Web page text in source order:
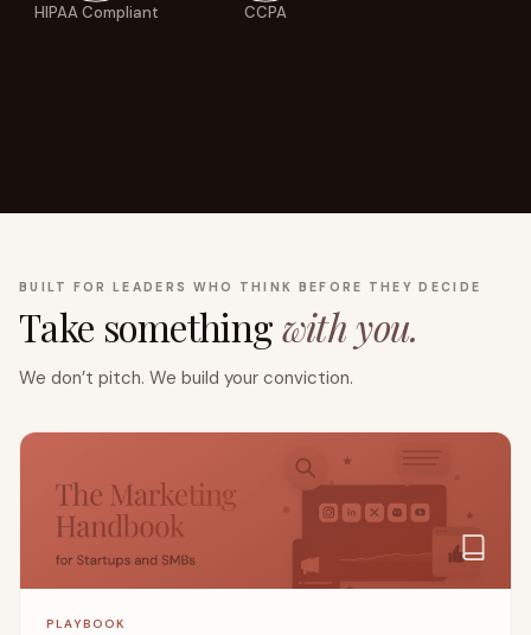
HIPAA Compliant CCPA
BUILT FOR LEADERS WHO THINK BEFORE THEY DECIDE
Take somethingwith you.
We don’t pitch. We build your conviction.
PLAYBOOK